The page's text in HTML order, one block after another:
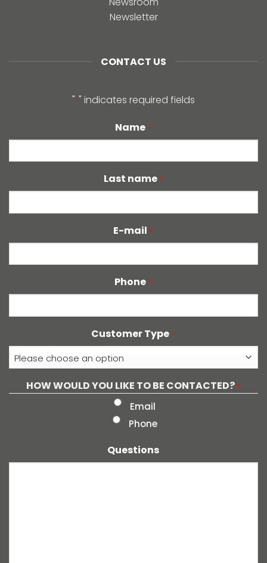
Newsletter
CONTACT US
"*" indicates required fields
Name *
Last name *
E-mail *
Phone *
Customer Type *
HOW WOULD YOU LIKE TO BE CONTACTED? *
Email
Phone
Questions